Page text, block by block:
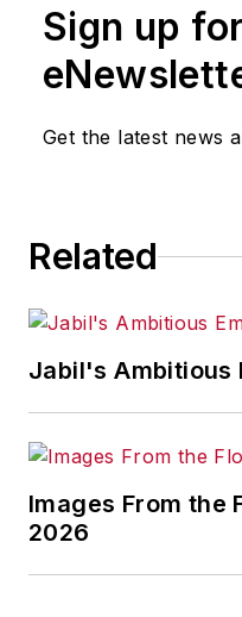
Sign up
Get the latest news
Related
Jabil's Ambitious
Images From the
2026